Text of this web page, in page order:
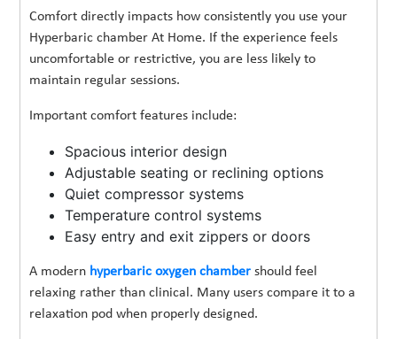
Comfort directly impacts how consistently you use your
Hyperbaric chamber At Home. If the experience feels
uncomfortable or restrictive, you are less likely to
maintain regular sessions.
Important comfort features include:
Spacious interior design
Adjustable seating or reclining options
Quiet compressor systems
Temperature control systems
Easy entry and exit zippers or doors
A modern hyperbaric oxygen chamber should feel
relaxing rather than clinical. Many users compare it to a
relaxation pod when properly designed.